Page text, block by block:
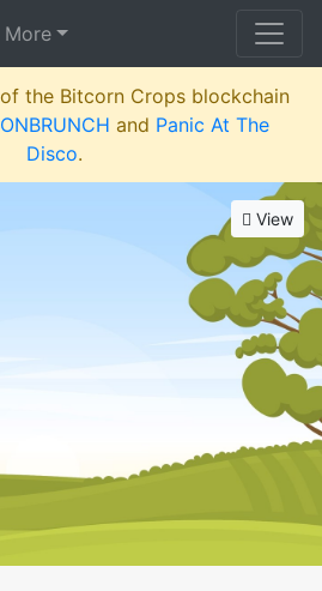
More
the Bitcorn Crops blockchain
and Panic At The
Disco.
View